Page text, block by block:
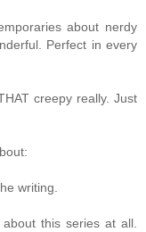
about nerdy
Perfect in every
creepy really. Just
writing.
this series at all.